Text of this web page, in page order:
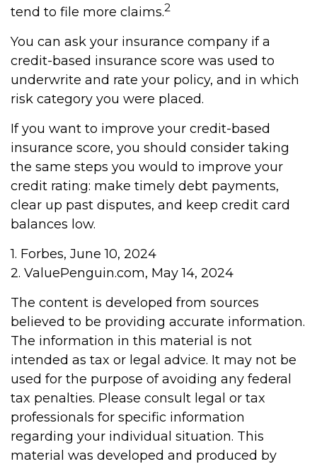
tend to file more claims.2
You can ask your insurance company if a
credit-based insurance score was used to
underwrite and rate your policy, and in which
risk category you were placed.
If you want to improve your credit-based
insurance score, you should consider taking
the same steps you would to improve your
credit rating: make timely debt payments,
clear up past disputes, and keep credit card
balances low.
1. Forbes, June 10, 2024
2. ValuePenguin.com, May 14, 2024
The content is developed from sources
believed to be providing accurate information.
The information in this material is not
intended as tax or legal advice. It may not be
used for the purpose of avoiding any federal
tax penalties. Please consult legal or tax
professionals for specific information
regarding your individual situation. This
material was developed and produced by